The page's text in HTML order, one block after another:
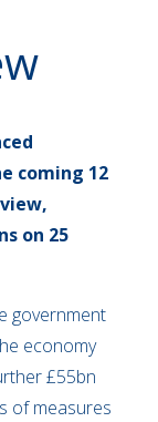
coming 12
on 25
government
economy
£55bn
of measures